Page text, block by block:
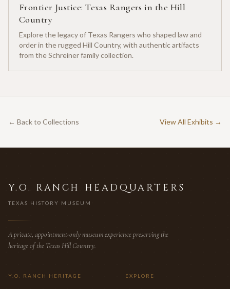
Frontier Justice: Texas Rangers in the Hill
Country
Explore the legacy of Texas Rangers who shaped law and
order in the rugged Hill Country, with authentic artifacts
from the Schreiner family collection.
← Back to Collections View All Exhibits →
Y.O. RANCH HEADQUARTERS
TEXAS HISTORY MUSEUM
A private, appointment-only museum experience preserving the
heritage of the Texas Hill Country.
Y.O. RANCH HERITAGE EXPLORE